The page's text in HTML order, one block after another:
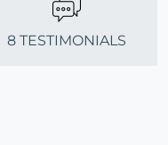
8 TESTIMONIALS